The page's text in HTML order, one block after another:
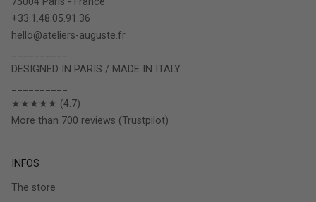
+33.1.48.05.91.36
hello@ateliers-auguste.fr
DESIGNED IN PARIS / MADE IN ITALY
★★★★★ (4.7)
More than 700 reviews (Trustpilot)
INFOS
The store